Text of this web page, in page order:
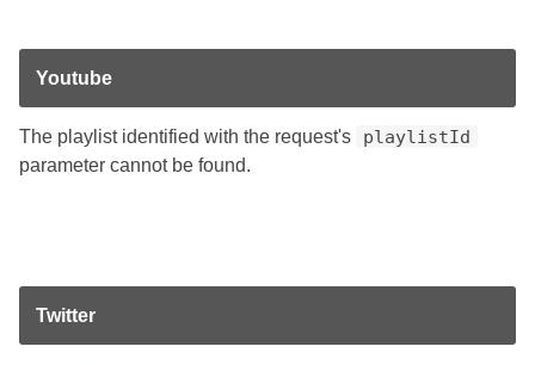
Youtube
The playlist identified with the request's playlistId
parameter cannot be found.
Twitter